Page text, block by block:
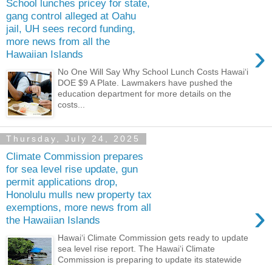
School lunches pricey for state,
gang control alleged at Oahu
jail, UH sees record funding,
more news from all the
Hawaiian Islands
›
No One Will Say Why School Lunch Costs Hawaiʻi
DOE $9 A Plate. Lawmakers have pushed the
education department for more details on the
costs...
Thursday, July 24, 2025
Climate Commission prepares
for sea level rise update, gun
permit applications drop,
Honolulu mulls new property tax
exemptions, more news from all
the Hawaiian Islands
›
Hawaiʻi Climate Commission gets ready to update
sea level rise report. The Hawaiʻi Climate
Commission is preparing to update its statewide